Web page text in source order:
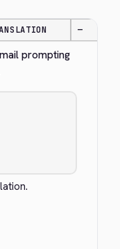
—
prompting